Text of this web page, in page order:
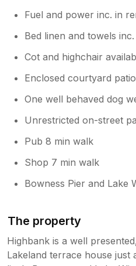
Fuel and power inc. in
Bed linen and towels
Cot and highchair
Enclosed courtyard
One well behaved dog
Unrestricted on-street
Pub 8 min walk
Shop 7 min walk
Bowness Pier and Lake
The property
Highbank is a well
Lakeland terrace house